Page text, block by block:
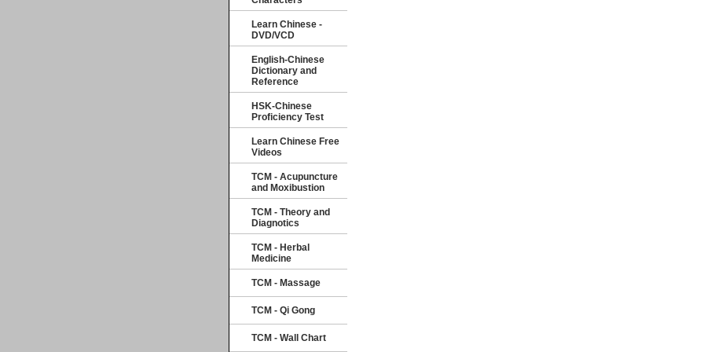
Learn Chinese -
DVD/VCD
English-Chinese
Dictionary and
Reference
HSK-Chinese
Proficiency Test
Learn Chinese Free
Videos
TCM - Acupuncture
and Moxibustion
TCM - Theory and
Diagnotics
TCM - Herbal
Medicine
TCM - Massage
TCM - Qi Gong
TCM - Wall Chart